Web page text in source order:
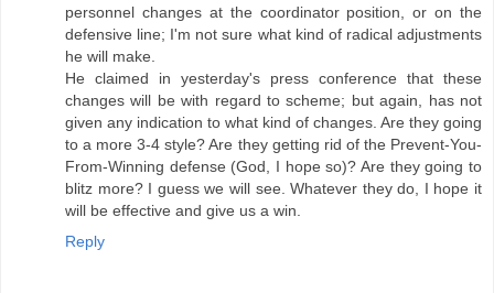
personnel changes at the coordinator position, or on the
defensive line; I'm not sure what kind of radical adjustments
he will make.
He claimed in yesterday's press conference that these
changes will be with regard to scheme; but again, has not
given any indication to what kind of changes. Are they going
to a more 3-4 style? Are they getting rid of the Prevent-You-
From-Winning defense (God, I hope so)? Are they going to
blitz more? I guess we will see. Whatever they do, I hope it
will be effective and give us a win.
Reply